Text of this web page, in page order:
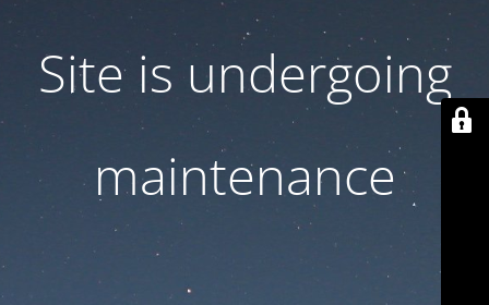
Site is undergoing
maintenance